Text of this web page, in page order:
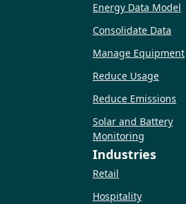
Energy Data Model
Consolidate Data
Manage Equipment
Reduce Usage
Reduce Emissions
Solar and Battery
Monitoring
Industries
Retail
Hospitality